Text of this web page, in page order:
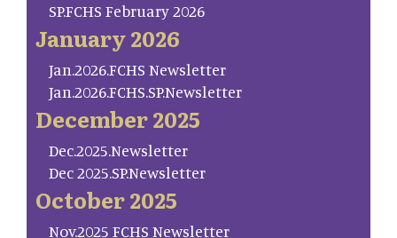
SP.FCHS February 2026
January 2026
Jan.2026.FCHS Newsletter
Jan.2026.FCHS.SP.Newsletter
December 2025
Dec.2025.Newsletter
Dec 2025.SP.Newsletter
October 2025
Nov.2025 FCHS Newsletter